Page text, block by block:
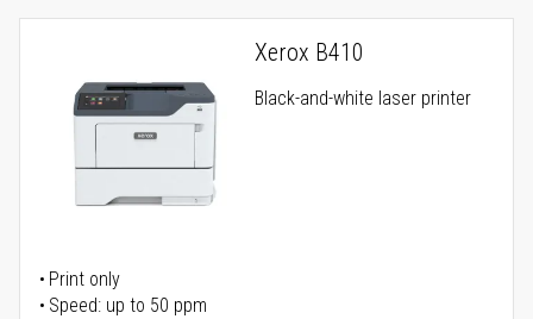
Xerox B410
Black-and-white laser printer
Print only
Speed: up to 50 ppm